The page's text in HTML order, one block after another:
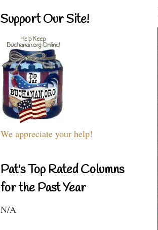
Support Our Site!
We appreciate your help!
Pat's Top Rated Columns
for the Past Year
N/A